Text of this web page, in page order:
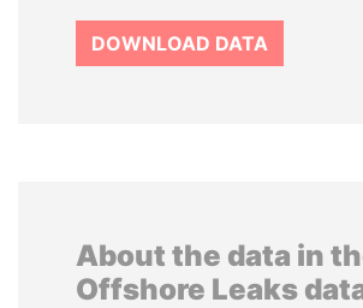
DOWNLOAD DATA
About the data in
Offshore Leaks